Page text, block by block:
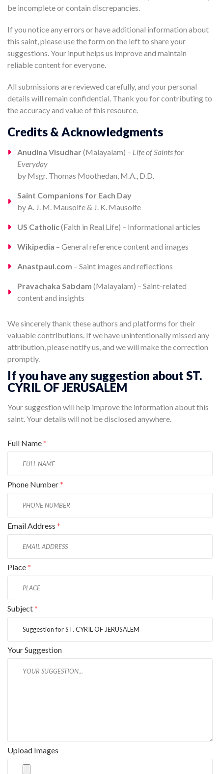
be incomplete or contain discrepancies.
If you notice any errors or have additional information about
this saint, please use the form on the left to share your
suggestions. Your input helps us improve and maintain
reliable content for everyone.
All submissions are reviewed carefully, and your personal
details will remain confidential. Thank you for contributing to
the accuracy and value of this resource.
Credits & Acknowledgments
Anudina Visudhar (Malayalam) – Life of Saints for
Everyday
by Msgr. Thomas Moothedan, M.A., D.D.
Saint Companions for Each Day
by A. J. M. Mausolfe & J. K. Mausolfe
US Catholic(Faith in Real Life) – Informational articles
Wikipedia – General reference content and images
Anastpaul.com – Saint images and reflections
Pravachaka Sabdam (Malayalam) – Saint-related
content and insights
We sincerely thank these authors and platforms for their
valuable contributions. If we have unintentionally missed any
attribution, please notify us, and we will make the correction
promptly.
If you have any suggestion about ST.
CYRIL OF JERUSALEM
Your suggestion will help improve the information about this
saint. Your details will not be disclosed anywhere.
Full Name*
Phone Number*
Email Address *
Place*
Subject*
Your Suggestion
Upload Images